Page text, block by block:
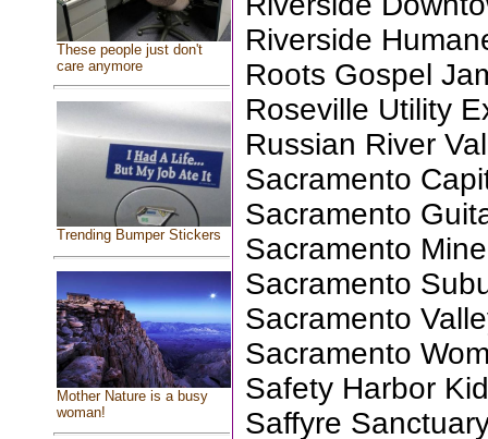
These people just don't
care anymore
Trending Bumper Stickers
Mother Nature is a busy
woman!
Riverside
Roots Gospel
Roseville Utility
Russian River
Sacramento
Sacramento
Sacramento
Sacramento
Sacramento
Sacramento
Safety Harbor
Saffyre